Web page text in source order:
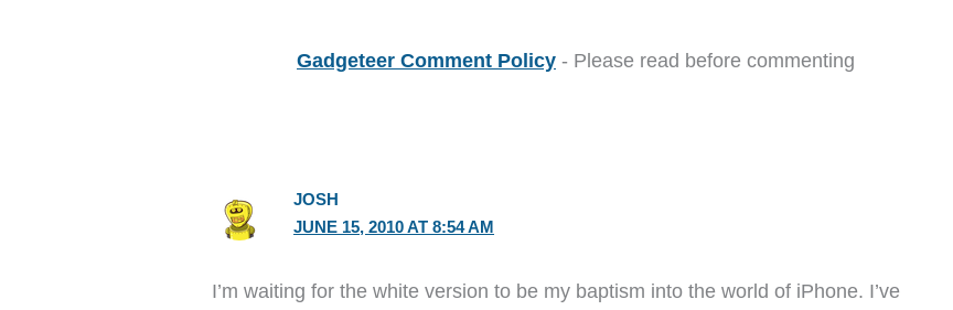
Gadgeteer Comment Policy - Please read before commenting
JOSH
JUNE 15, 2010 AT 8:54 AM
I’m waiting for the white version to be my baptism into the world of iPhone. I’ve